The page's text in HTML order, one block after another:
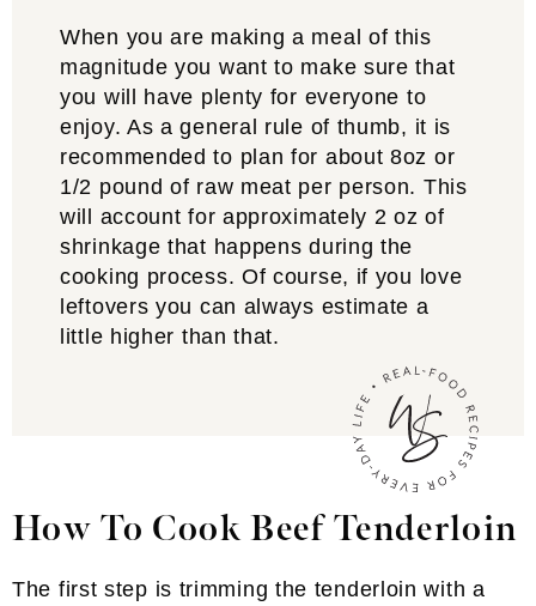
When you are making a meal of this
magnitude you want to make sure that
you will have plenty for everyone to
enjoy. As a general rule of thumb, it is
recommended to plan for about 8oz or
1/2 pound of raw meat per person. This
will account for approximately 2 oz of
shrinkage that happens during the
cooking process. Of course, if you love
leftovers you can always estimate a
little higher than that.
How To Cook Beef Tenderloin
The first step is trimming the tenderloin with a